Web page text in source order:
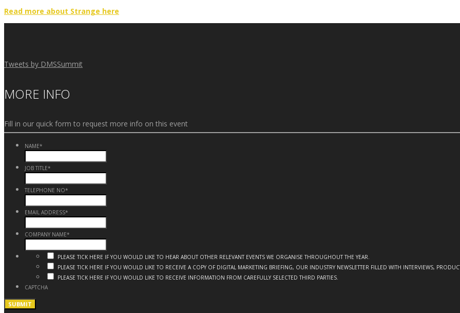
Read more about Strange here
Tweets by DMSSummit
MORE INFO
Fill in our quick form to request more info on this event
NAME*
JOB TITLE*
TELEPHONE NO*
EMAIL ADDRESS*
COMPANY NAME*
PLEASE TICK HERE IF YOU WOULD LIKE TO HEAR ABOUT OTHER RELEVANT EVENTS WE ORGANISE THROUGHOUT THE YEAR.
PLEASE TICK HERE IF YOU WOULD LIKE TO RECEIVE A COPY OF DIGITAL MARKETING BRIEFING, OUR INDUSTRY NEWSLETTER FILLED WITH INTERVIEWS,
PLEASE TICK HERE IF YOU WOULD LIKE TO RECEIVE INFORMATION FROM CAREFULLY SELECTED THIRD PARTIES.
CAPTCHA